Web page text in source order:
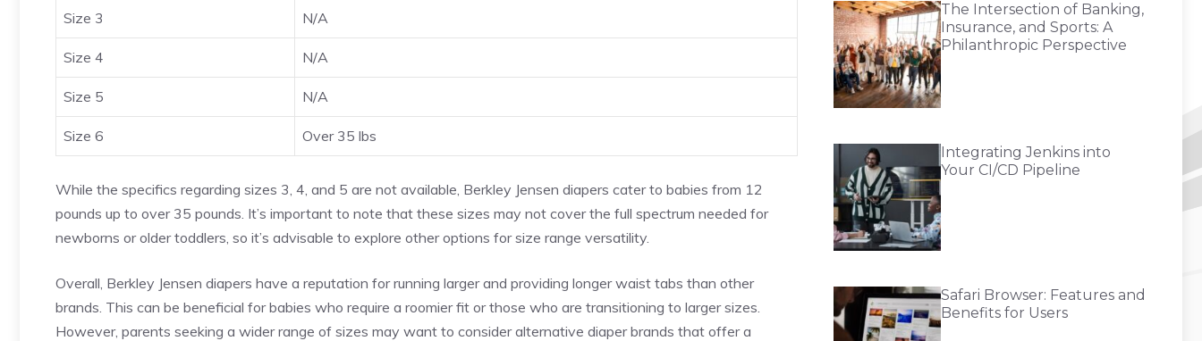
Size 3 N/A
Size 4 N/A
Size 5 N/A
Size 6 Over 35 lbs
While the specifics regarding sizes 3, 4, and 5 are not available, Berkley Jensen diapers cater to babies from 12
pounds up to over 35 pounds. It’s important to note that these sizes may not cover the full spectrum needed for
newborns or older toddlers, so it’s advisable to explore other options for size range versatility.
Overall, Berkley Jensen diapers have a reputation for running larger and providing longer waist tabs than other
brands. This can be beneficial for babies who require a roomier fit or those who are transitioning to larger sizes.
However, parents seeking a wider range of sizes may want to consider alternative diaper brands that offer a
The Intersection of Banking,
Insurance, and Sports: A
Philanthropic Perspective
Integrating Jenkins into
Your CI/CD Pipeline
Safari Browser: Features and
Benefits for Users